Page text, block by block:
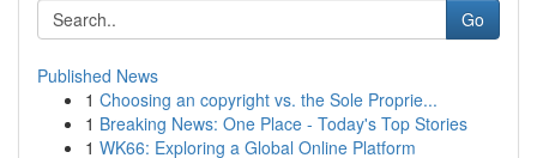
Go
Published News
1 Choosing an copyright vs. the Sole Proprie...
1 Breaking News: One Place - Today's Top Stories
1 WK66: Exploring a Global Online Platform